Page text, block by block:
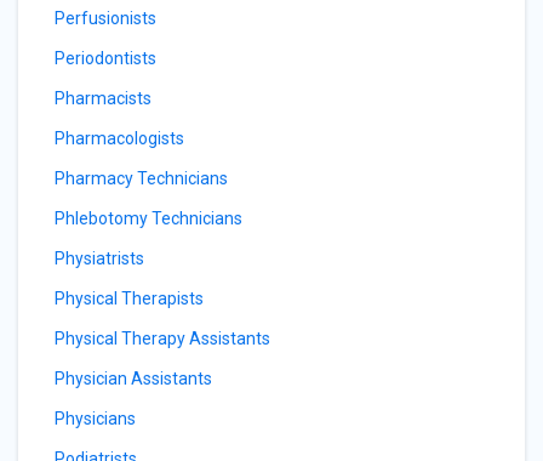
Perfusionists
Periodontists
Pharmacists
Pharmacologists
Pharmacy Technicians
Phlebotomy Technicians
Physiatrists
Physical Therapists
Physical Therapy Assistants
Physician Assistants
Physicians